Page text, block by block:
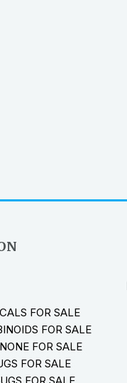
FOR SALE
FOR SALE
FOR SALE
FOR SALE